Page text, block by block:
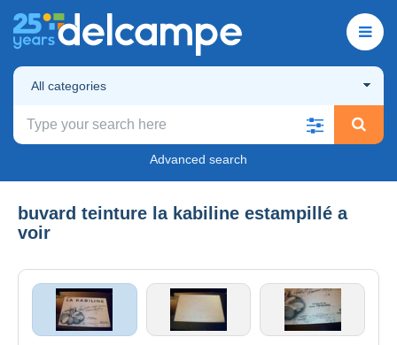
All categories
Advanced search
buvard teinture la kabiline estampillé a
voir